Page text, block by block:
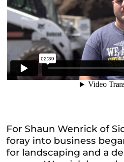
For Shaun Wenrick of
foray into business
for landscaping and a